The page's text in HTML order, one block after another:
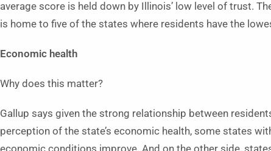
average score is held down by Illinois’ low level of trust.
is home to five of the states where residents have the
Economic health
Why does this matter?
Gallup says given the strong relationship between
perception of the state’s economic health, some states